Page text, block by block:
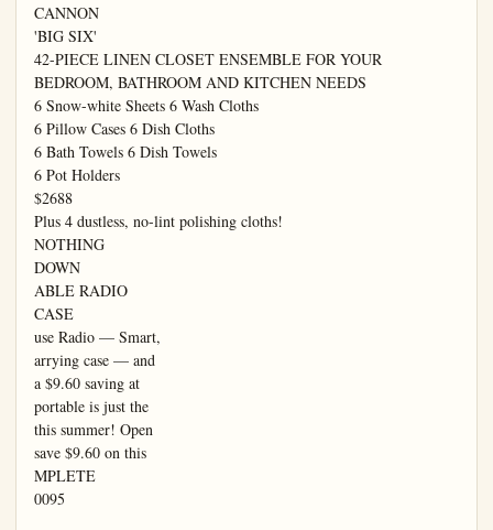
CANNON
'BIG SIX'
42-PIECE LINEN CLOSET ENSEMBLE FOR YOUR
BEDROOM, BATHROOM AND KITCHEN NEEDS
6 Snow-white Sheets 6 Wash Cloths
6 Pillow Cases 6 Dish Cloths
6 Bath Towels 6 Dish Towels
6 Pot Holders
$2688
Plus 4 dustless, no-lint polishing cloths!
NOTHING
DOWN
ABLE RADIO
CASE
use Radio — Smart,
arrying case — and
a $9.60 saving at
portable is just the
this summer! Open
save $9.60 on this
MPLETE
0095